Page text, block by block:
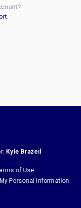
.
Kyle Brazeil
of Use
Personal Information